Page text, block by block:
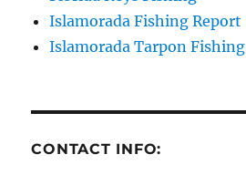
Islamorada Fishing Report
Islamorada Tarpon Fishing
CONTACT INFO: